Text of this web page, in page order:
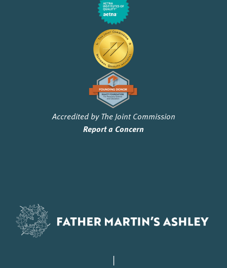
Accredited by The Joint Commission
Report a Concern
|